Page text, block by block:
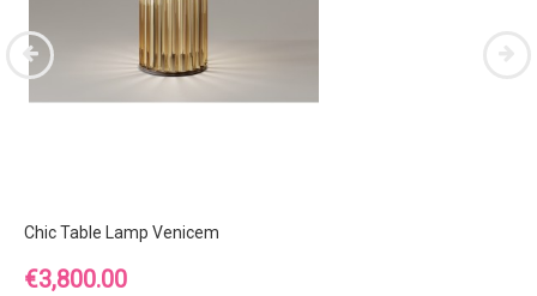
Chic Table Lamp Venicem
Price
€3,800.00